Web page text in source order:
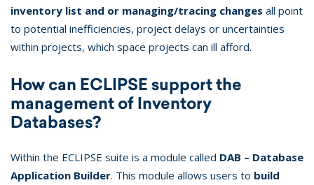
inventory list and or managing/tracing changes all point
to potential inefficiencies, project delays or uncertainties
within projects, which space projects can ill afford.
How can ECLIPSE support the
management of Inventory
Databases?
Within the ECLIPSE suite is a module called DAB – Database
Application Builder. This module allows users to build